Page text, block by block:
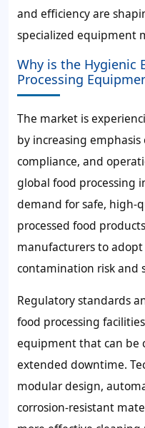
and efficiency are
specialized equipment
Why is the Hygienic
Processing
The market is
by increasing
compliance, and
global food processing
demand for safe, high-
processed food
manufacturers to
contamination risk and
Regulatory standards
food processing
equipment that can be
extended downtime.
modular design,
corrosion-resistant